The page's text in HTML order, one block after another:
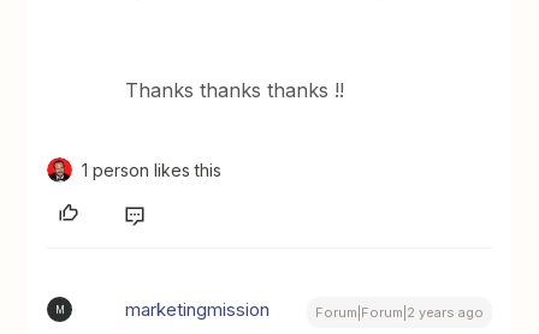
Thanks thanks thanks !!
1 person likes this
M marketingmission Forum|Forum|2 years ago